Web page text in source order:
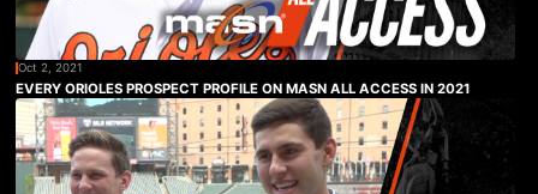
Oct 2, 2021
EVERY ORIOLES PROSPECT PROFILE ON MASN ALL ACCESS IN 2021